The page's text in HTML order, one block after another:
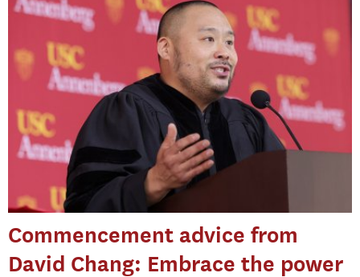
Commencement advice from
David Chang: Embrace the power